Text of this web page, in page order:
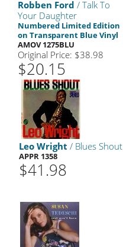
Robben Ford / Talk To
Your Daughter
Numbered Limited Edition
on Transparent Blue Vinyl
AMOV 1275BLU
Original Price: $38.98
$20.15
Leo Wright / Blues Shout
APPR 1358
$41.98